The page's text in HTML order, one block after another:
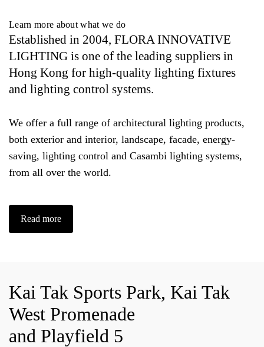
Learn more about what we do
Established in 2004, FLORA INNOVATIVE
LIGHTING is one of the leading suppliers in
Hong Kong for high-quality lighting fixtures
and lighting control systems.
We offer a full range of architectural lighting products,
both exterior and interior, landscape, facade, energy-
saving, lighting control and Casambi lighting systems,
from all over the world.
Read more
Kai Tak Sports Park, Kai Tak
West Promenade
and Playfield 5